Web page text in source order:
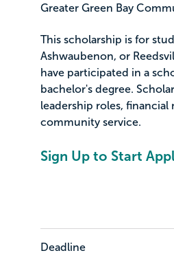
Greater Green Bay
This scholarship is for
Ashwaubenon, or
have participated in a
bachelor's degree.
leadership roles, financial
community service.
Sign Up to Start
Deadline